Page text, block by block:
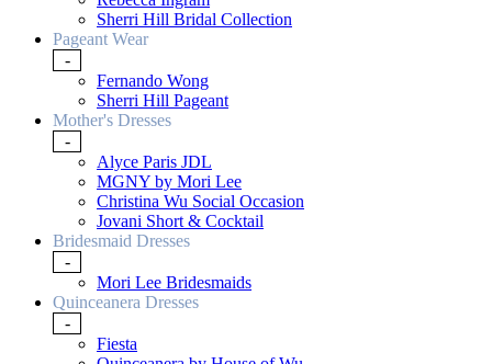
Sherri Hill Bridal Collection
Pageant Wear
-
Fernando Wong
Sherri Hill Pageant
Mother's Dresses
-
Alyce Paris JDL
MGNY by Mori Lee
Christina Wu Social Occasion
Jovani Short & Cocktail
Bridesmaid Dresses
-
Mori Lee Bridesmaids
Quinceanera Dresses
-
Fiesta